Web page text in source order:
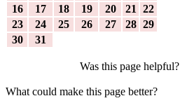
16
17 18 19 20 21
22
23
24 25 26 27 28 29
30
31
Was this page helpful?
What could make this page better?